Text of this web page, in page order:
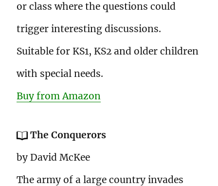
or class where the questions could
trigger interesting discussions.
Suitable for KS1, KS2 and older children
with special needs.
Buy from Amazon
The Conquerors
by David McKee
The army of a large country invades